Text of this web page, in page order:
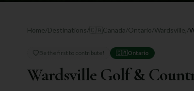
Home/Destinations/ Canada/Ontario/Wardsville, /
Be the first to contribute! 🇨🇦 Ontario
Wardsville Golf &